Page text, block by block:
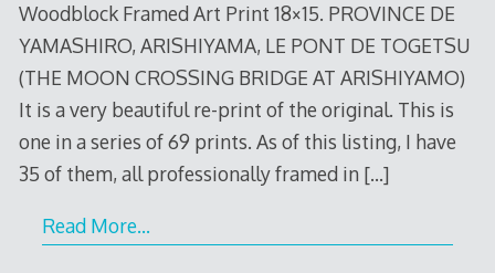
Woodblock Framed Art Print 18×15. PROVINCE DE
YAMASHIRO, ARISHIYAMA, LE PONT DE TOGETSU
(THE MOON CROSSING BRIDGE AT ARISHIYAMO)
It is a very beautiful re-print of the original. This is
one in a series of 69 prints. As of this listing, I have
35 of them, all professionally framed in […]
Read More…